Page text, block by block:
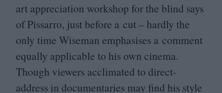
art appreciation workshop for the blind says
of Pissarro, just before a cut – hardly the
only time Wiseman emphasises a comment
equally applicable to his own cinema.
Though viewers acclimated to direct-
address in documentaries may find his style